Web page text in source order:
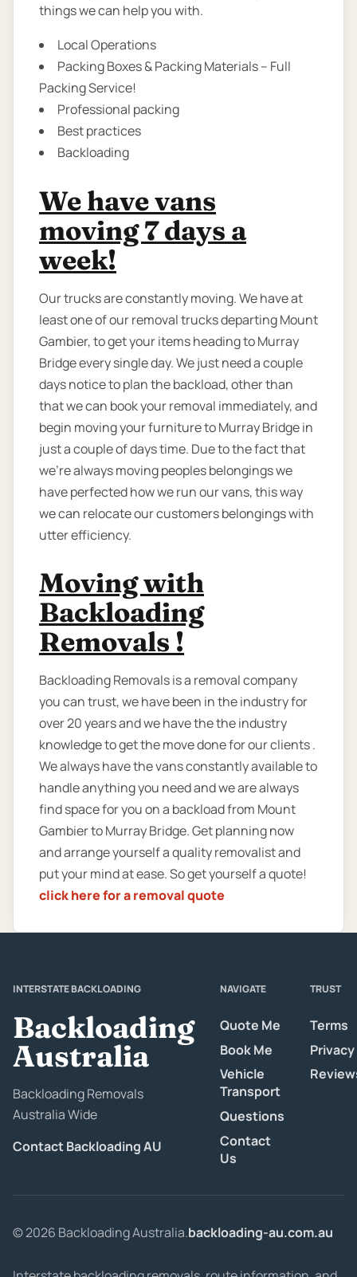
things we can help you with.
Local Operations
Packing Boxes & Packing Materials – Full
Packing Service!
Professional packing
Best practices
Backloading
We have vans
moving 7 days a
week!
Our trucks are constantly moving. We have at
least one of our removal trucks departing Mount
Gambier, to get your items heading to Murray
Bridge every single day. We just need a couple
days notice to plan the backload, other than
that we can book your removal immediately, and
begin moving your furniture to Murray Bridge in
just a couple of days time. Due to the fact that
we're always moving peoples belongings we
have perfected how we run our vans, this way
we can relocate our customers belongings with
utter efficiency.
Moving with
Backloading
Removals !
Backloading Removals is a removal company
you can trust, we have been in the industry for
over 20 years and we have the the industry
knowledge to get the move done for our clients .
We always have the vans constantly available to
handle anything you need and we are always
find space for you on a backload from Mount
Gambier to Murray Bridge. Get planning now
and arrange yourself a quality removalist and
put your mind at ease. So get yourself a quote!
click here for a removal quote
INTERSTATE BACKLOADING
Backloading
Australia
Backloading Removals
Australia Wide
Contact Backloading AU
NAVIGATE
Quote Me
Book Me
Vehicle
Transport
Questions
Contact
Us
TRUST
Terms
Privacy
© 2026 Backloading Australia.backloading-au.com.au